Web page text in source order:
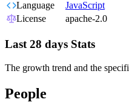
Language
JavaScript
License
apache-2.0
Last 28 days Stats
The growth trend and the
People